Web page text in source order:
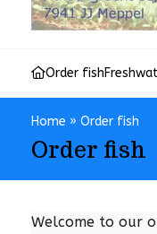
Order fish
Home » Order fish
Order fish
Welcome to our